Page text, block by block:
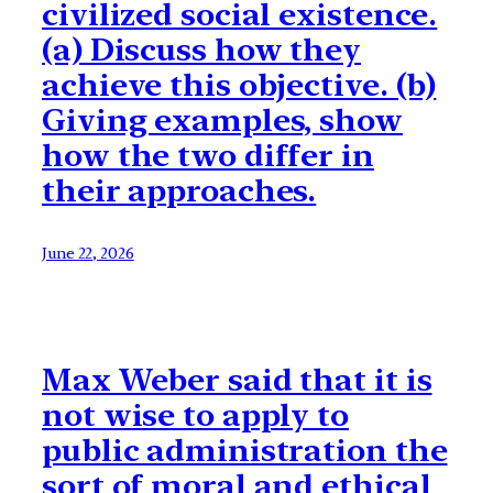
civilized social existence.
(a) Discuss how they
achieve this objective. (b)
Giving examples, show
how the two differ in
their approaches.
June 22, 2026
Max Weber said that it is
not wise to apply to
public administration the
sort of moral and ethical